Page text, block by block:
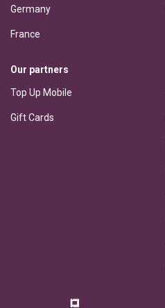
Germany
France
Our partners
Top Up Mobile
Gift Cards